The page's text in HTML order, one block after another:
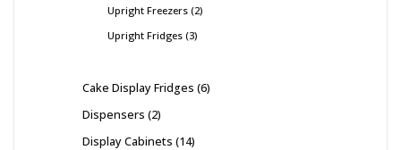
Upright Freezers 2
Upright Fridges 3
Cake Display Fridges 6
Dispensers 2
Display Cabinets 14